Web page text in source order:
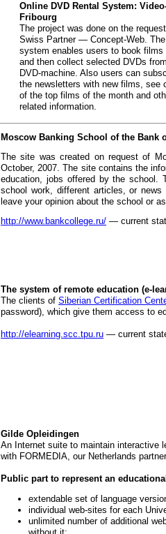
Online DVD Rental System:
Fribourg
The project was done on the
Swiss Partner — Concept-Web. The
system enables users to book films
and then collect selected DVDs
DVD-machine. Also users can
the newsletters with new films, see
of the top films of the month and
related information.
Moscow Banking School of the Bank
The site was created on request of
October, 2007. The site contains the
education, jobs offered by the school.
school work, different articles, or
leave your opinion about the school or
http://www.bankcollege.ru/ — current
The system of remote education (e-
The clients of Siberian Certification
password), which give them access to
http://elearning.scc.tpu.ru — current
Gilde Opleidingen
An Internet suite to maintain interactive
with FORMEDIA, our Netherlands
Public part to represent an
extendable set of language
individual web-sites for each
unlimited number of additional